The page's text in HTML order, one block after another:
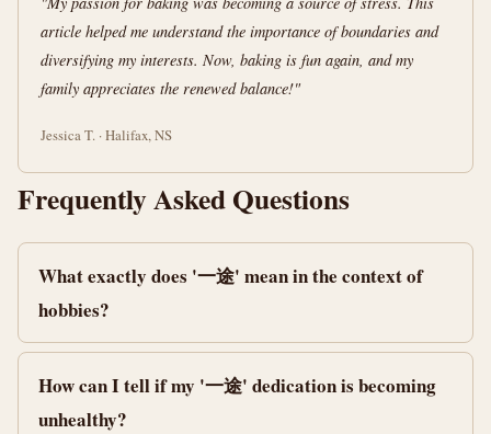
article helped me understand the importance of boundaries and
diversifying my interests. Now, baking is fun again, and my
family appreciates the renewed balance!"
Jessica T. · Halifax, NS
Frequently Asked Questions
What exactly does '一途' mean in the context of
hobbies?
How can I tell if my '一途' dedication is becoming
unhealthy?